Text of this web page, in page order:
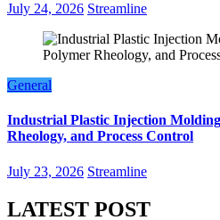
July 24, 2026 Streamline
General
Industrial Plastic Injection
Rheology, and Process Control
July 23, 2026 Streamline
LATEST POST